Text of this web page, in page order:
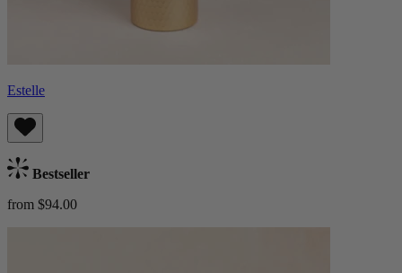
Estelle
Bestseller
from $94.00